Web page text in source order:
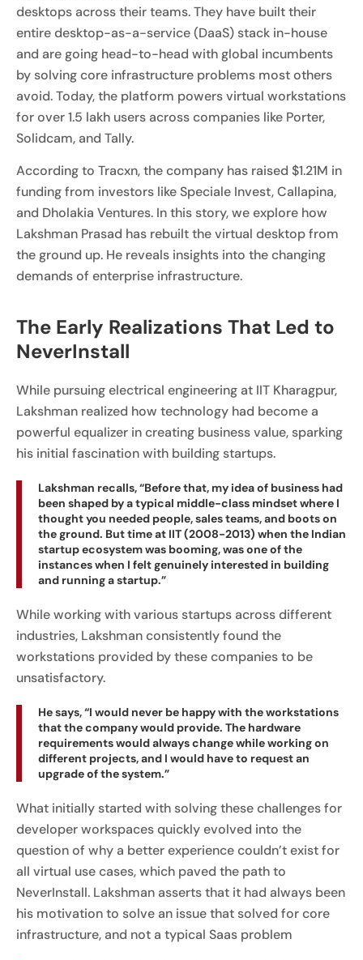
desktops across their teams. They have built their
entire desktop-as-a-service (DaaS) stack in-house
and are going head-to-head with global incumbents
by solving core infrastructure problems most others
avoid. Today, the platform powers virtual workstations
for over 1.5 lakh users across companies like Porter,
Solidcam, and Tally.
According to Tracxn, the company has raised $1.21M in
funding from investors like Speciale Invest, Callapina,
and Dholakia Ventures. In this story, we explore how
Lakshman Prasad has rebuilt the virtual desktop from
the ground up. He reveals insights into the changing
demands of enterprise infrastructure.
The Early Realizations That Led to
NeverInstall
While pursuing electrical engineering at IIT Kharagpur,
Lakshman realized how technology had become a
powerful equalizer in creating business value, sparking
his initial fascination with building startups.
Lakshman recalls, “Before that, my idea of business had
been shaped by a typical middle-class mindset where I
thought you needed people, sales teams, and boots on
the ground. But time at IIT (2008-2013) when the Indian
startup ecosystem was booming, was one of the
instances when I felt genuinely interested in building
and running a startup.”
While working with various startups across different
industries, Lakshman consistently found the
workstations provided by these companies to be
unsatisfactory.
He says, “I would never be happy with the workstations
that the company would provide. The hardware
requirements would always change while working on
different projects, and I would have to request an
upgrade of the system.”
What initially started with solving these challenges for
developer workspaces quickly evolved into the
question of why a better experience couldn’t exist for
all virtual use cases, which paved the path to
NeverInstall. Lakshman asserts that it had always been
his motivation to solve an issue that solved for core
infrastructure, and not a typical Saas problem